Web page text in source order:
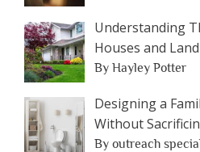
Understanding
Houses and
By Hayley Potter
Designing a
Without
By outreach